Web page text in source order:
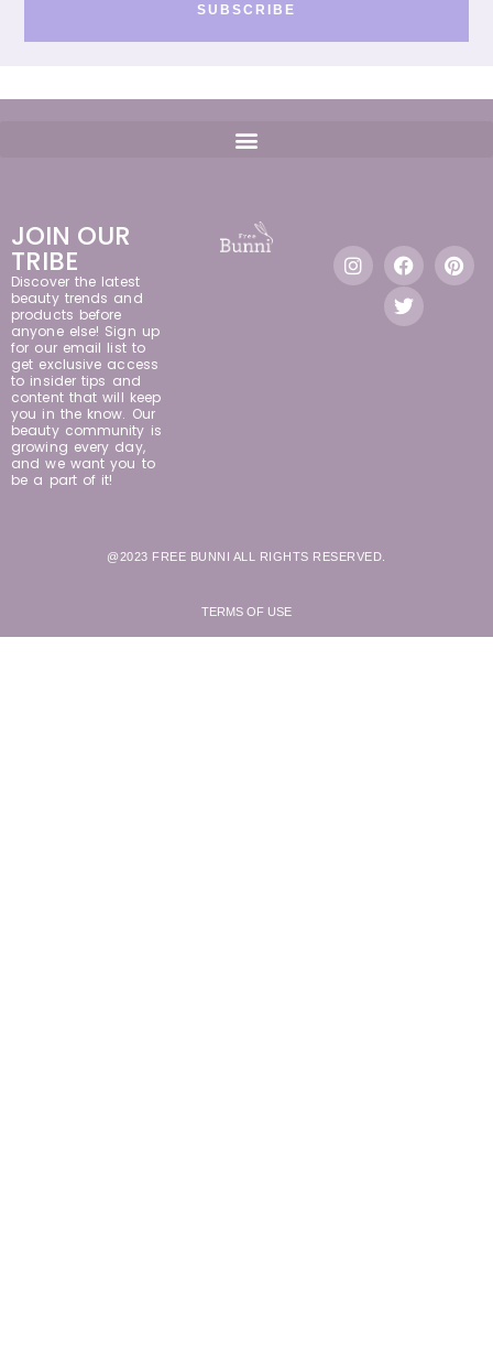
SUBSCRIBE
JOIN OUR
TRIBE
Discover the latest
beauty trends and
products before
anyone else! Sign up
for our email list to
get exclusive access
to insider tips and
content that will keep
you in the know. Our
beauty community is
growing every day,
and we want you to
be a part of it!
@2023 FREE BUNNI ALL RIGHTS RESERVED.
TERMS OF USE